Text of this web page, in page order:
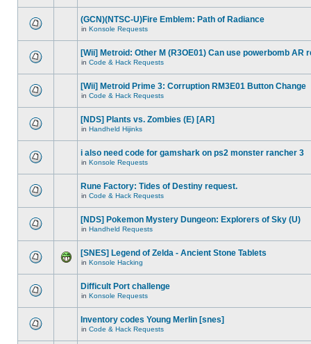
(GCN)(NTSC-U)Fire Emblem: Path of Radiance
in Konsole Requests
[Wii] Metroid: Other M (R3OE01) Can use powerbomb AR
in Code & Hack Requests
[Wii] Metroid Prime 3: Corruption RM3E01 Button Change
in Code & Hack Requests
[NDS] Plants vs. Zombies (E) [AR]
in Handheld Hijinks
i also need code for gamshark on ps2 monster rancher 3
in Konsole Requests
Rune Factory: Tides of Destiny request.
in Code & Hack Requests
[NDS] Pokemon Mystery Dungeon: Explorers of Sky (U)
in Handheld Requests
[SNES] Legend of Zelda - Ancient Stone Tablets
in Konsole Hacking
Difficult Port challenge
in Konsole Requests
Inventory codes Young Merlin [snes]
in Code & Hack Requests